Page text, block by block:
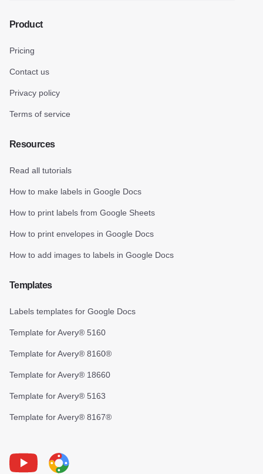
Product
Pricing
Contact us
Privacy policy
Terms of service
Resources
Read all tutorials
How to make labels in Google Docs
How to print labels from Google Sheets
How to print envelopes in Google Docs
How to add images to labels in Google Docs
Templates
Labels templates for Google Docs
Template for Avery® 5160
Template for Avery® 8160®
Template for Avery® 18660
Template for Avery® 5163
Template for Avery® 8167®